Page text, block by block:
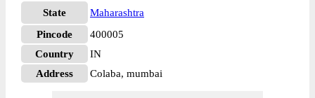
State
Maharashtra
Pincode
400005
Country
IN
Address
Colaba, mumbai